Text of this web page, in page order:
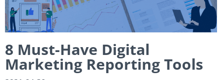
8 Must-Have Digital
Marketing Reporting Tools